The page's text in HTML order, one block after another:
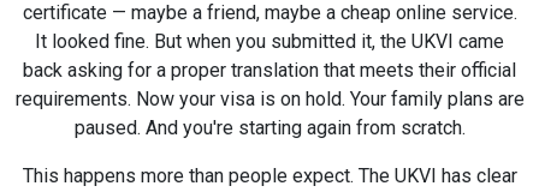
certificate — maybe a friend, maybe a cheap online service.
It looked fine. But when you submitted it, the UKVI came
back asking for a proper translation that meets their official
requirements. Now your visa is on hold. Your family plans are
paused. And you're starting again from scratch.
This happens more than people expect. The UKVI has clear